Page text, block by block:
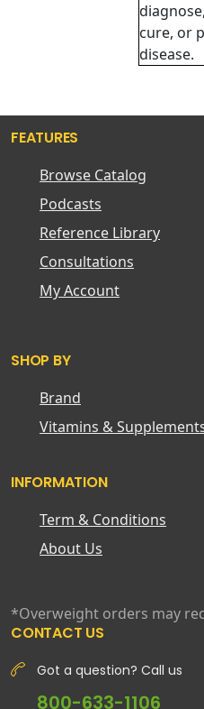
cure, or
disease.
FEATURES
Browse Catalog
Podcasts
Reference Library
Consultations
My Account
SHOP BY
Brand
Vitamins &
INFORMATION
Term & Conditions
About Us
*Overweight orders may
CONTACT US
Got a question? Call us
800-633-1106